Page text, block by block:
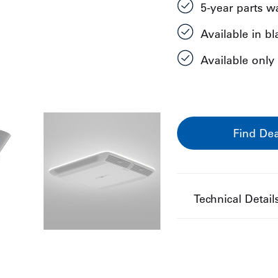
5-year parts
Available in
Available only
Find
Technical